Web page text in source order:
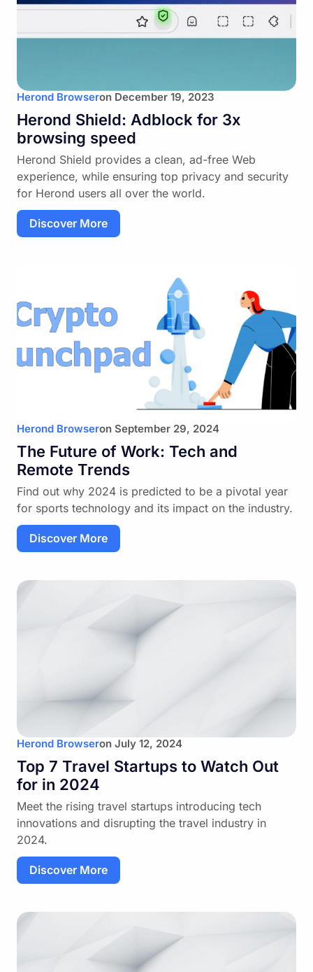
Herond Browseron December 19, 2023
Herond Shield: Adblock for 3x
browsing speed
Herond Shield provides a clean, ad-free Web
experience, while ensuring top privacy and security
for Herond users all over the world.
Discover More
Herond Browseron September 29, 2024
The Future of Work: Tech and
Remote Trends
Find out why 2024 is predicted to be a pivotal year
for sports technology and its impact on the industry.
Discover More
Herond Browseron July 12, 2024
Top 7 Travel Startups to Watch Out
for in 2024
Meet the rising travel startups introducing tech
innovations and disrupting the travel industry in
2024.
Discover More